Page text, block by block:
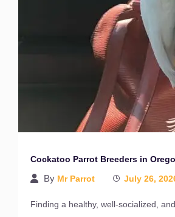
Cockatoo Parrot Breeders in
By Mr Parrot July 26,
Finding a healthy, well-socialized,